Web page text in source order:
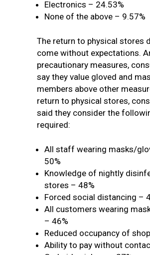
Electronics – 24.53%
None of the above – 9.57%
The return to physical stores
come without expectations.
precautionary measures,
say they value gloved and
members above other
return to physical stores,
said they consider the
required:
All staff wearing masks/
50%
Knowledge of nightly
stores – 48%
Forced social distancing –
All customers wearing
– 46%
Reduced occupancy of
Ability to pay without